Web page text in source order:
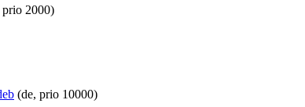
prio 2000)
(de, prio 10000)